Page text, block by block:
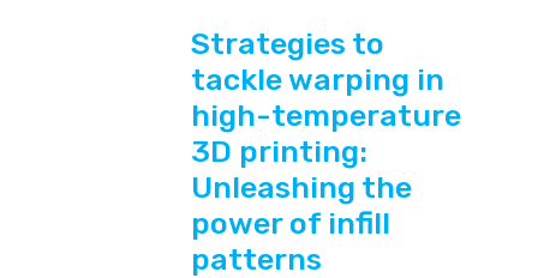
Strategies to
tackle warping in
high-temperature
3D printing:
Unleashing the
power of infill
patterns